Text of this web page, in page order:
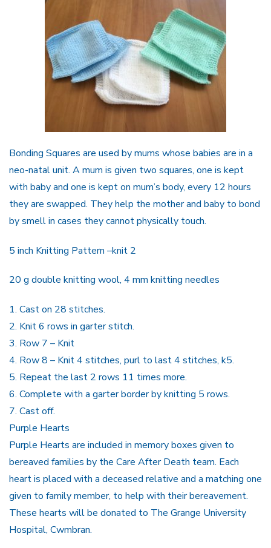
Bonding Squares are used by mums whose babies are in a
neo-natal unit. A mum is given two squares, one is kept
with baby and one is kept on mum’s body, every 12 hours
they are swapped. Theyhelp the mother and baby to bond
by smell in cases they cannot physically touch.
5 inch Knitting Pattern –knit 2
20 g double knitting wool, 4 mm knitting needles
1. Cast on 28 stitches.
2. Knit 6 rows in garter stitch.
3. Row 7 – Knit
4. Row 8 – Knit 4 stitches, purl to last 4 stitches, k5.
5. Repeat the last 2 rows 11 times more.
6. Complete with a garter border by knitting 5 rows.
7. Cast off.
Purple Hearts
Purple Hearts are included in memory boxes given to
bereaved families by the Care After Death team. Each
heart is placed with a deceased relative and a matching one
given to family member, to help with their bereavement.
These hearts will be donated to The Grange University
Hospital, Cwmbran.